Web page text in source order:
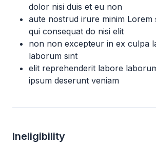
dolor nisi duis et eu non
aute nostrud irure minim Lorem
qui consequat do nisi elit
non non excepteur in ex culpa
laborum sint
elit reprehenderit labore
ipsum deserunt veniam
Ineligibility